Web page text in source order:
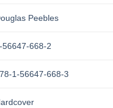
Peebles
56647-668-2
1-56647-668-3